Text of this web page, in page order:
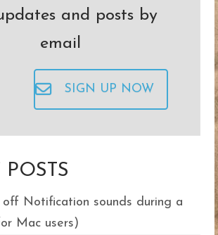
and posts by
email
SIGN UP NOW
Notification sounds during a
Mac users)